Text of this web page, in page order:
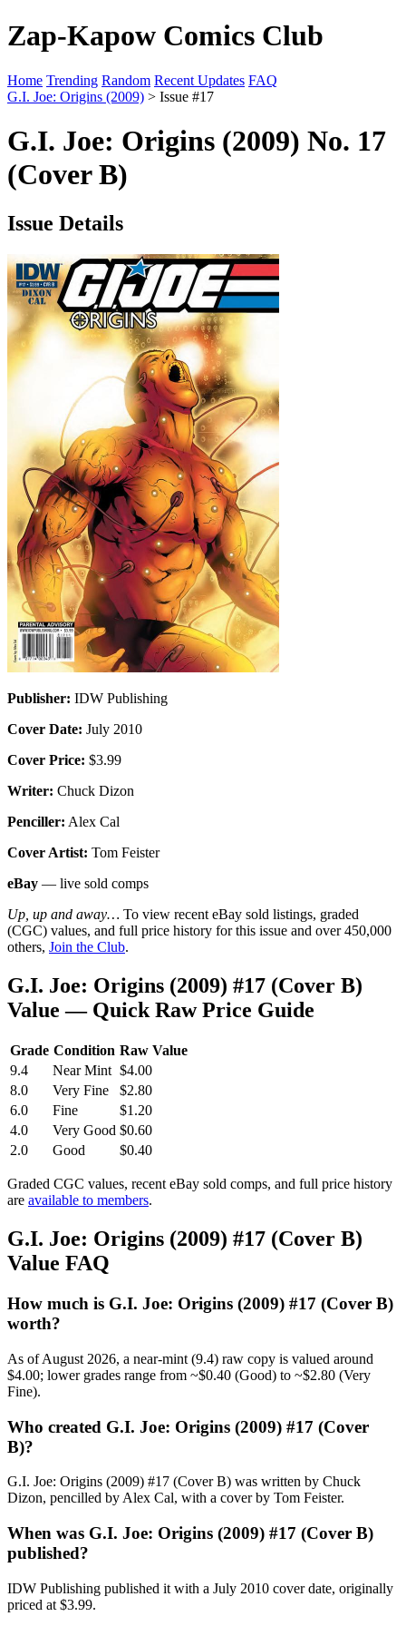
Zap-Kapow Comics Club
Home Trending Random Recent Updates FAQ
G.I. Joe: Origins (2009) > Issue #17
G.I. Joe: Origins (2009) No. 17
(Cover B)
Issue Details
Publisher: IDW Publishing
Cover Date: July 2010
Cover Price: $3.99
Writer: Chuck Dizon
Penciller: Alex Cal
Cover Artist: Tom Feister
eBay — live sold comps
Up, up and away… To view recent eBay sold listings, graded
(CGC) values, and full price history for this issue and over 450,000
others, Join the Club.
G.I. Joe: Origins (2009) #17 (Cover B)
Value — Quick Raw Price Guide
Grade Condition Raw Value
9.4
Near Mint $4.00
8.0
Very Fine
$2.80
6.0
Fine
$1.20
4.0
Very Good $0.60
2.0
Good $0.40
Graded CGC values, recent eBay sold comps, and full price history
are available to members.
G.I. Joe: Origins (2009) #17 (Cover B)
Value FAQ
How much is G.I. Joe: Origins (2009) #17 (Cover B)
worth?
As of August 2026, a near-mint (9.4) raw copy is valued around
$4.00; lower grades range from ~$0.40 (Good) to ~$2.80 (Very
Fine).
Who created G.I. Joe: Origins (2009) #17 (Cover
B)?
G.I. Joe: Origins (2009) #17 (Cover B) was written by Chuck
Dizon, pencilled by Alex Cal, with a cover by Tom Feister.
When was G.I. Joe: Origins (2009) #17 (Cover B)
published?
IDW Publishing published it with a July 2010 cover date, originally
priced at $3.99.